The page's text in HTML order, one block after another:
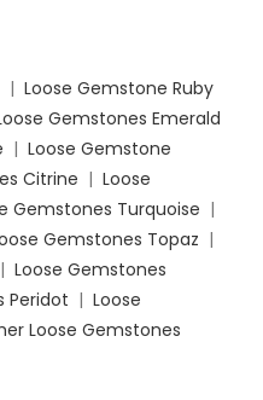
| Loose Gemstone Ruby
Gemstones Emerald
| Loose Gemstone
Citrine | Loose
Gemstones Turquoise |
Gemstones Topaz |
| Loose Gemstones
Peridot | Loose
Loose Gemstones